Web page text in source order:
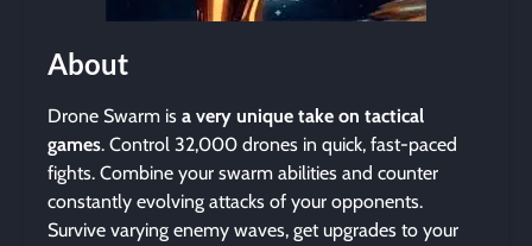
About
Drone Swarm is a very unique take on tactical
games. Control 32,000 drones in quick, fast-paced
fights. Combine your swarm abilities and counter
constantly evolving attacks of your opponents.
Survive varying enemy waves, get upgrades to your